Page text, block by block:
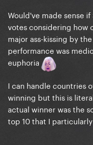
Would've made sense
votes considering how
major ass-kissing by
performance was
euphoria
I can handle countries
winning but this is
actual winner was the
top 10 that I